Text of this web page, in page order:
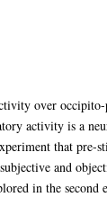
over
activity is a
that pre-
and
in the second